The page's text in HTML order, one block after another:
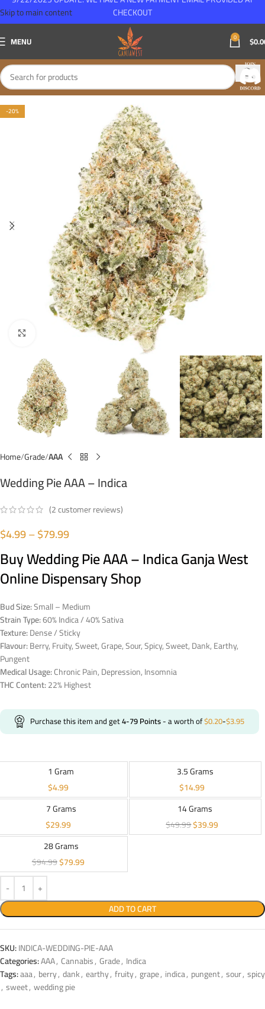
Skip to main content
MENU 0 $
-20%
Click to enlarge
Home Grade AAA
Wedding Pie AAA – Indica
(2customer reviews)
$4.99–$79.99
Buy Wedding Pie AAA – Indica Ganja West
Online Dispensary Shop
Bud Size:Small – Medium
Strain Type:60% Indica / 40% Sativa
Texture:Dense / Sticky
Flavour:Berry, Fruity, Sweet, Grape, Sour, Spicy, Sweet, Dank, Earthy,
Pungent
Medical Usage:Chronic Pain, Depression, Insomnia
THC Content:22% Highest
Purchase this item and get4-79Points- a worth of$0.20-$3.95
1 Gram
$4.99
3.5 Grams
$14.99
7 Grams
$29.99
14 Grams
$49.99$39.99
28 Grams
$94.99$79.99
ADD TO CART
SKU:INDICA-WEDDING-PIE-AAA
Categories:AAA, Cannabis, Grade, Indica
Tags:aaa, berry, dank, earthy, fruity, grape, indica, pungent, sour, spicy
, sweet, wedding pie
CHECKOUT